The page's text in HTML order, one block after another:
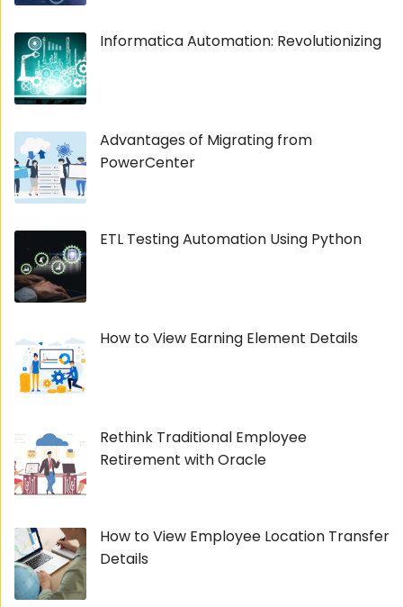
Informatica Automation: Revolutionizing
Advantages of Migrating from
PowerCenter
ETL Testing Automation Using Python
How to View Earning Element Details
Rethink Traditional Employee
Retirement with Oracle
How to View Employee Location Transfer
Details